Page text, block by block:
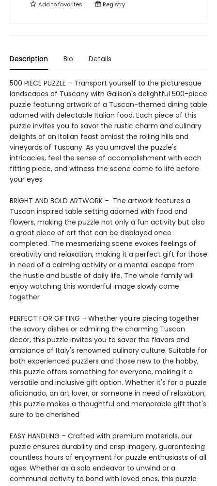
Add tofavorites Registry
Description Bio Details
500 PIECE PUZZLE – Transport yourself to the picturesque
landscapes of Tuscany with Galison's delightful 500-piece
puzzle featuring artwork of a Tuscan-themed dining table
adorned with delectable Italian food. Each piece of this
puzzle invites you to savor the rustic charm and culinary
delights of an Italian feast amidst the rolling hills and
vineyards of Tuscany. As you unravel the puzzle's
intricacies, feel the sense of accomplishment with each
fitting piece, and witness the scene come to life before
your eyes
BRIGHT AND BOLD ARTWORK – The artwork features a
Tuscan inspired table setting adorned with food and
flowers, making the puzzle not only a fun activity but also
a great piece of art that can be displayed once
completed. The mesmerizing scene evokes feelings of
creativity and relaxation, making it a perfect gift for those
in need of a calming activity or a mental escape from
the hustle and bustle of daily life. The whole family will
enjoy watching this wonderful image slowly come
together
PERFECT FOR GIFTING – Whether you're piecing together
the savory dishes or admiring the charming Tuscan
decor, this puzzle invites you to savor the flavors and
ambiance of Italy's renowned culinary culture. Suitable for
both experienced puzzlers and those new to the hobby,
this puzzle offers something for everyone, making it a
versatile and inclusive gift option. Whether it's for a puzzle
aficionado, an art lover, or someone in need of relaxation,
this puzzle makes a thoughtful and memorable gift that's
sure to be cherished
EASY HANDLING – Crafted with premium materials, our
puzzle ensures durability and crisp imagery, guaranteeing
countless hours of enjoyment for puzzle enthusiasts of all
ages. Whether as a solo endeavor to unwind or a
communal activity to bond with loved ones, this puzzle